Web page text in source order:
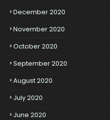
December 2020
November 2020
October 2020
September 2020
August 2020
July 2020
June 2020